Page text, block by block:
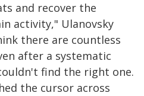
and recover the
activity," Ulanovsky
there are countless
after a systematic
find the right one.
the cursor across